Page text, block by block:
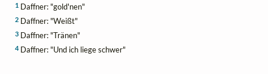
1 Daffner: "gold'nen"
2 Daffner: "Weißt"
3 Daffner: "Tränen"
4Daffner: "Und ich liege schwer"